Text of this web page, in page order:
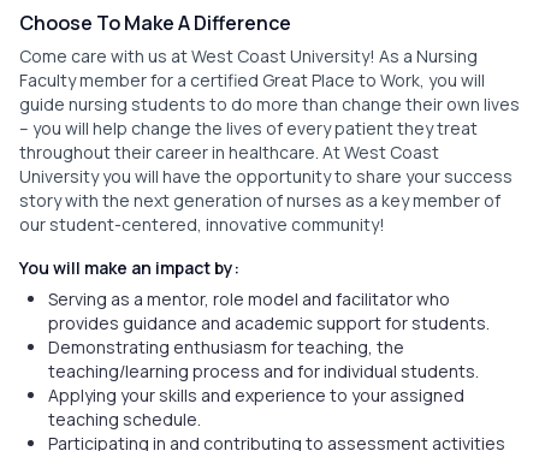
Choose To Make A Difference
Come care with us at West Coast University! As a Nursing
Faculty member for a certified Great Place to Work, you will
guide nursing students to do more than change their own lives
– you will help change the lives of every patient they treat
throughout their career in healthcare. At West Coast
University you will have the opportunity to share your success
story with the next generation of nurses as a key member of
our student-centered, innovative community!
You will make an impact by:
Serving as a mentor, role model and facilitator who
provides guidance and academic support for students.
Demonstrating enthusiasm for teaching, the
teaching/learning process and for individual students.
Applying your skills and experience to your assigned
teaching schedule.
Participating in and contributing to assessment activities